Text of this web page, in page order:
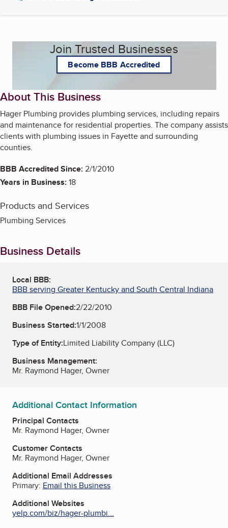
Join Trusted Businesses
Become BBB Accredited
About This Business
Hager Plumbing provides plumbing services, including repairs
and maintenance for residential properties. The company assists
clients with plumbing issues in Fayette and surrounding
counties.
BBB Accredited Since:2/1/2010
Years in Business:18
Products and Services
Plumbing Services
Business Details
Local BBB:
BBB serving Greater Kentucky and South Central Indiana
BBB File Opened:2/22/2010
Business Started:1/1/2008
Type of Entity:Limited Liability Company (LLC)
Business Management:
Mr. Raymond Hager, Owner
Additional Contact Information
Principal Contacts
Mr. Raymond Hager, Owner
Customer Contacts
Mr. Raymond Hager, Owner
Additional Email Addresses
Primary: Email this Business
Additional Websites
yelp.com/biz/hager-plumbi...